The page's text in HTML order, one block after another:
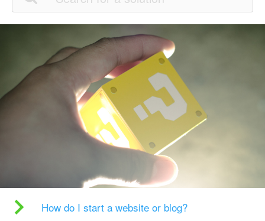
How do I start a website or blog?